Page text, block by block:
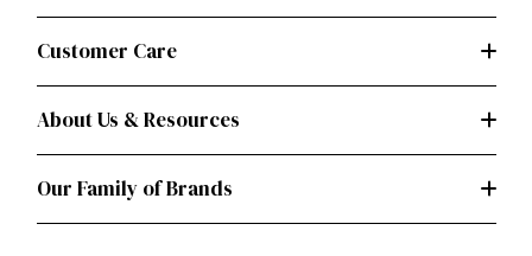
Customer Care
About Us & Resources
Our Family of Brands